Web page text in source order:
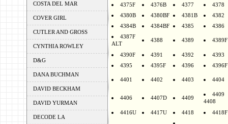
COSTA DEL MAR
COVER GIRL
CUTLER AND GROSS
CYNTHIA ROWLEY
D&G
DANA BUCHMAN
DAVID BECKHAM
DAVID YURMAN
DECODE LA
4375F
4376B 4377
4378
4380B
4380BF 4381B
4382
4384B
4384BF 4385
4386
4387F
ALT
4388 4389 4389F
4390F 4391 4392
4393
4395
4395F 4396 4396F
4401 4402 4403 4404
4406 4407D 4409
4409
4408
4416U 4417U 4418 4418F